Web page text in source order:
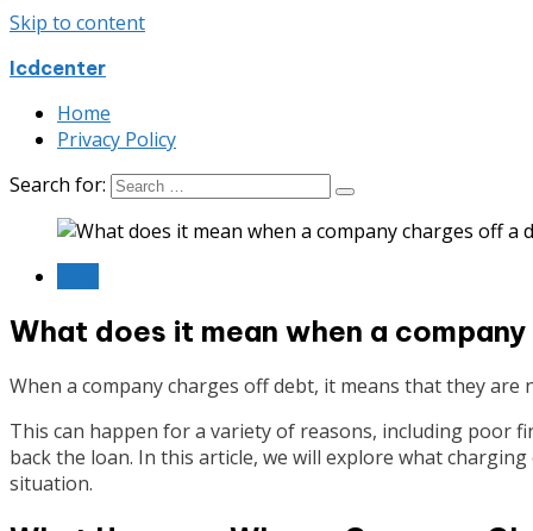
Skip to content
Icdcenter
Home
Privacy Policy
Search for:
What does it mean when a
When a company charges off debt, it means that they
This can happen for a variety of reasons, including poor
back the loan. In this article, we will explore what
situation.